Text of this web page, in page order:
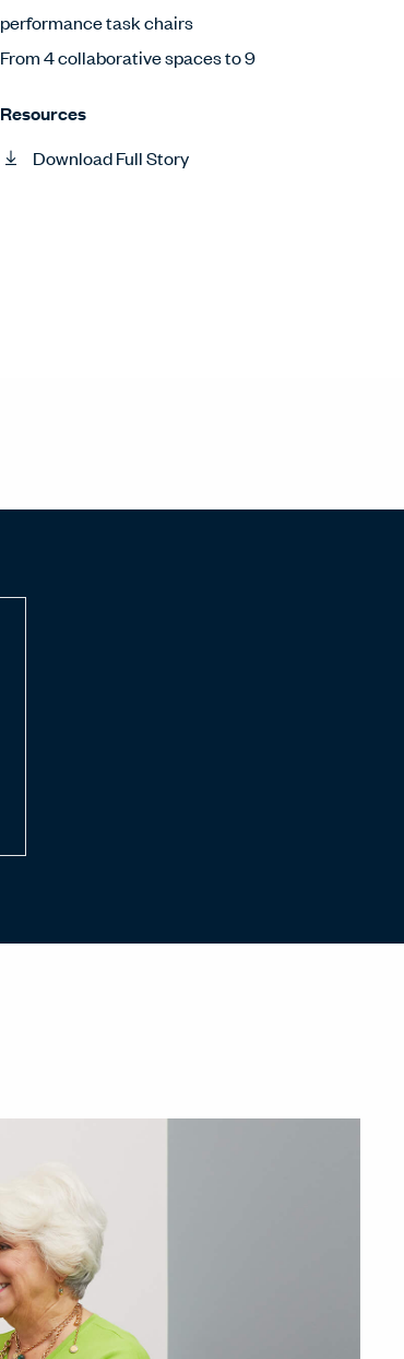
performance task chairs
From 4 collaborative spaces to 9
Resources
Download Full Story